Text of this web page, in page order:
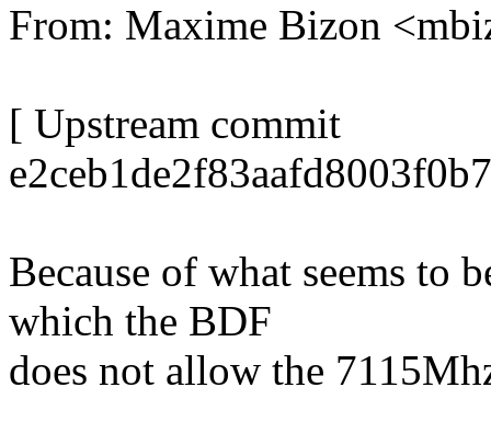
From: Maxime Bizon
[ Upstream commit
Because of what seems to
which the BDF
does not allow the